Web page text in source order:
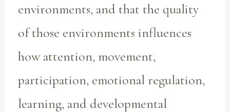
environments, and that the quality
of those environments influences
how attention, movement,
participation, emotional regulation,
learning, and developmental